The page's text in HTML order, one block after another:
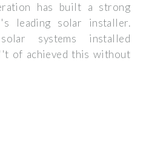
has built a strong
leading solar installer.
systems installed
of achieved this without